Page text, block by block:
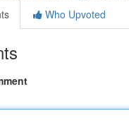
Who Upvoted